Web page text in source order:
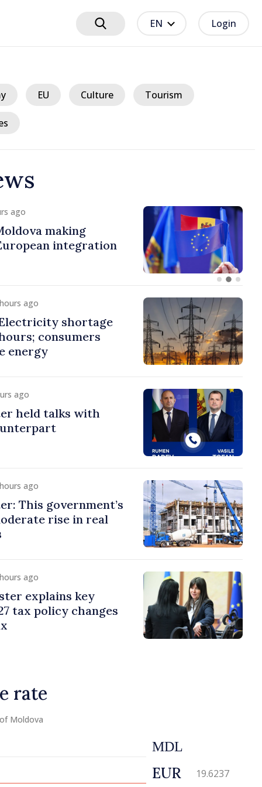
EN Login
EU Culture Tourism
ago
making
integration
ago
shortage
consumers
energy
ago
held talks with
ago
This government’s
rise in real
ago
explains key
tax policy changes
rate
Moldova
MDL
EUR 19.6237